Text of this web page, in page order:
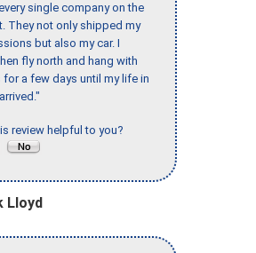
single company on the
They not only shipped my
but also my car. I
fly north and hang with
a few days until my life in
review helpful to you?
Lloyd